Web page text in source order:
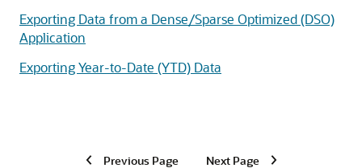
Exporting Data from a Dense/Sparse Optimized (DSO)
Application
Exporting Year-to-Date (YTD) Data
Previous Page Next Page